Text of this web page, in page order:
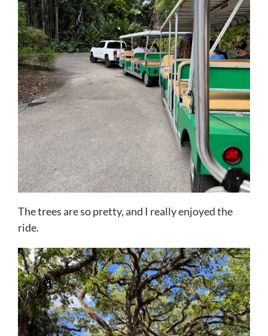
The trees are so pretty, and I really enjoyed the
ride.